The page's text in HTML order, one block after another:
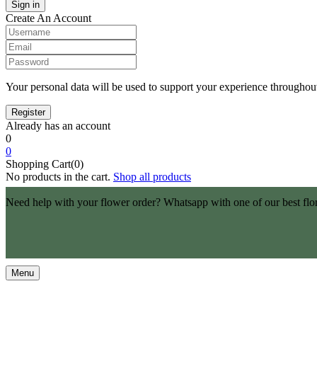
Create An Account
Your personal data will be used to support your experience
Already has an account
0
0
Shopping Cart(0)
No products in the cart. Shop all products
Need help with your flower order? Whatsapp with one of our best
Menu